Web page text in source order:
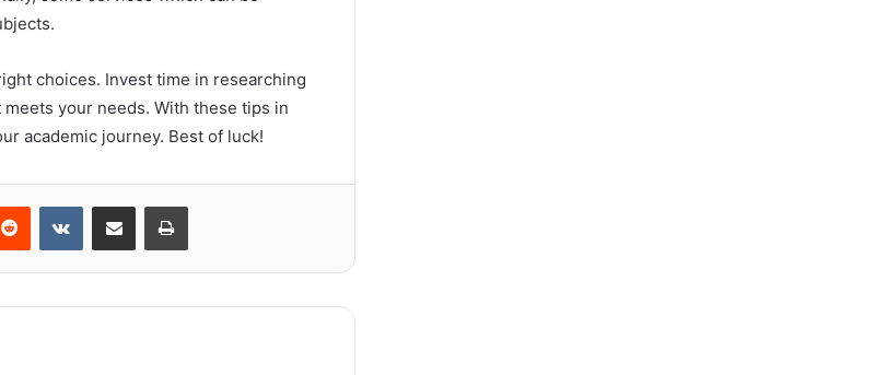
choices. Invest time in researching
your needs. With these tips in
academic journey. Best of luck!
Reddit VKontakteShare via Email Print